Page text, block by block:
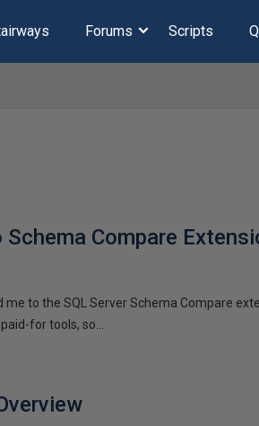
Forums Scripts
Compare
to the SQL Server Schema Compare
for tools, so...